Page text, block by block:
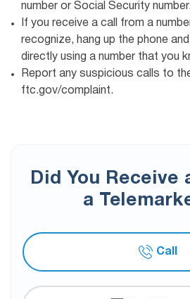
number or Social Security number.
If you receive a call from a
recognize, hang up the phone
directly using a number that you
Report any suspicious calls to
ftc.gov/complaint.
Did You Receive
a
Call